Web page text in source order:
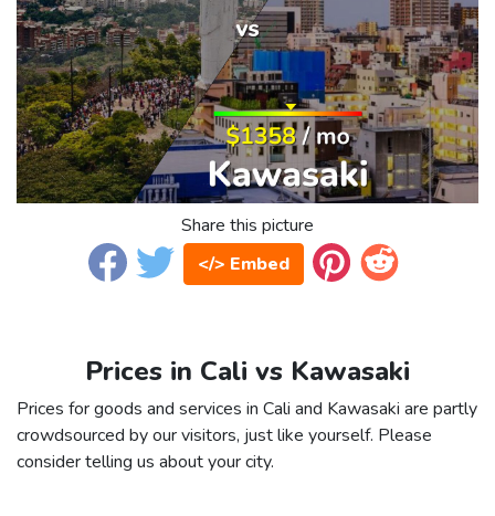
Share this picture
</> Embed
Prices in Cali vs Kawasaki
Prices for goods and services in Cali and Kawasaki are partly
crowdsourced by our visitors, just like yourself. Please
consider telling us about your city.